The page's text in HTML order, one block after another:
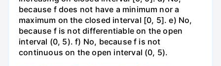
because f does not have a minimum nor a
maximum on the closed interval [0, 5]. e) No,
because f is not differentiable on the open
interval (0, 5). f) No, because f is not
continuous on the open interval (0, 5).